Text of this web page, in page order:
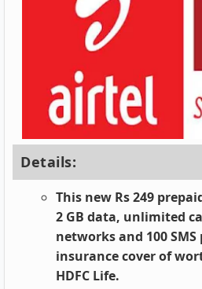
Details:
This new Rs 249
2 GB data, unlimited
networks and 100
insurance cover of
HDFC Life.